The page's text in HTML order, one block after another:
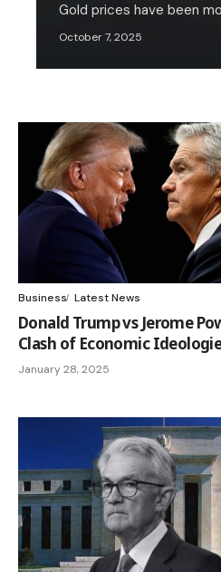
Gold prices have been
October 7, 2025
Business Latest News
Donald Trump vs Jerome
Clash of Economic
January 28, 2025